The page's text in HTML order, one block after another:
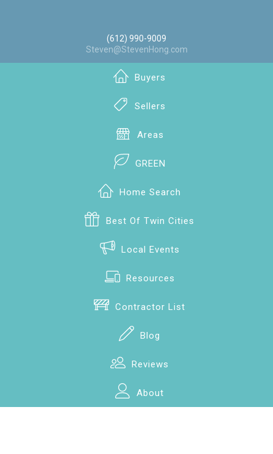
(612) 990-9009
Steven@StevenHong.com
Buyers
Sellers
Areas
GREEN
Home Search
Best Of Twin Cities
Local Events
Resources
Contractor List
Blog
Reviews
About